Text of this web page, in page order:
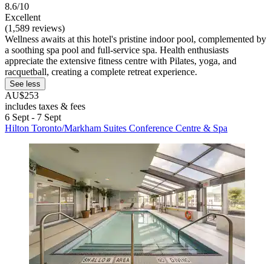
8.6/10
Excellent
(1,589 reviews)
Wellness awaits at this hotel's pristine indoor pool, complemented by
a soothing spa pool and full-service spa. Health enthusiasts
appreciate the extensive fitness centre with Pilates, yoga, and
racquetball, creating a complete retreat experience.
See less
AU$253
includes taxes & fees
6 Sept - 7 Sept
Hilton Toronto/Markham Suites Conference Centre & Spa